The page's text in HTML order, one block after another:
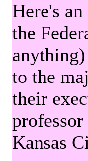
Here's
the
to the
their
Kansas